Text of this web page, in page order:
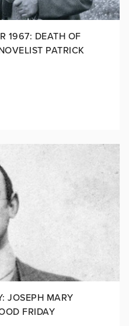
1967: DEATH OF
PATRICK
JOSEPH MARY
FRIDAY